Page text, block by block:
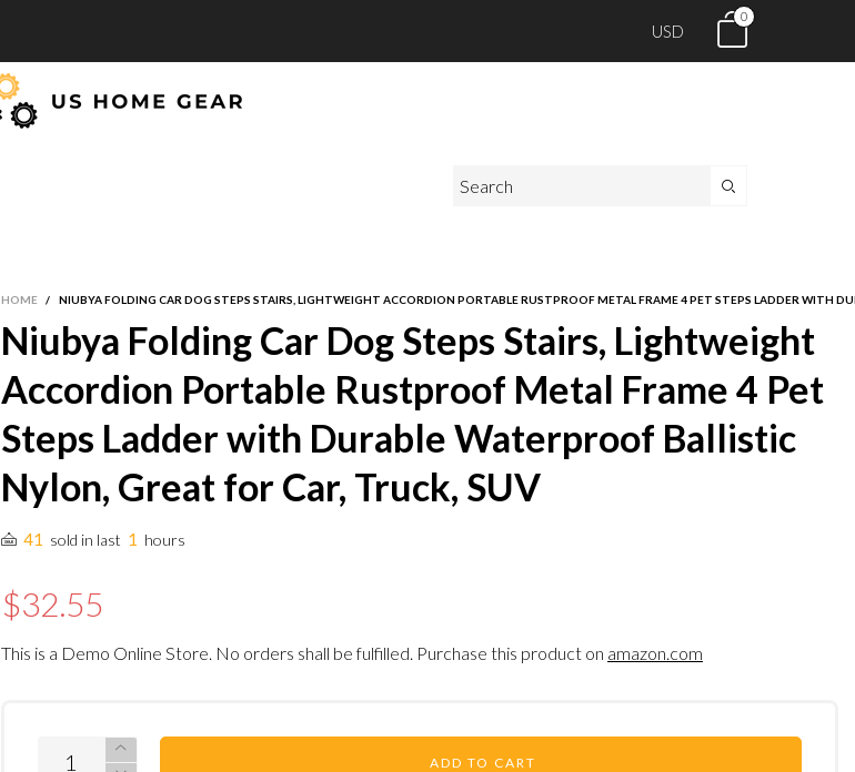
USD
0
HOME / NIUBYA FOLDING CAR DOG STEPS STAIRS, LIGHTWEIGHT ACCORDION PORTABLE RUSTPROOF METAL FRAME 4 PET STEPS LADDER WITH
Niubya Folding Car Dog Steps Stairs, Lightweight
Accordion Portable Rustproof Metal Frame 4 Pet
Steps Ladder with Durable Waterproof Ballistic
Nylon, Great for Car, Truck, SUV
41 sold in last 1 hours
$32.55
This is a Demo Online Store. No orders shall be fulfilled. Purchase this product on amazon.com
ADD TO CART